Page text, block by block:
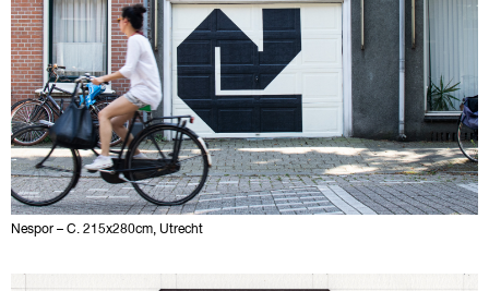
Nespor – C. 215x280cm, Utrecht